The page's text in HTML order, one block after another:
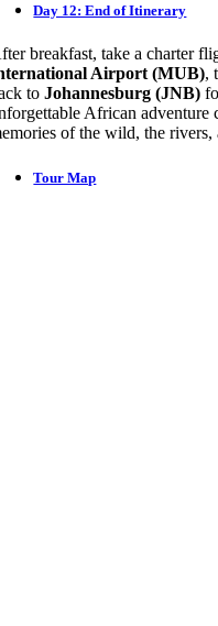
Day 12: End of Itinerary
breakfast, take a charter
Airport (MUB),
toJohannesburg (JNB)
African
of the wild, the
Tour Map